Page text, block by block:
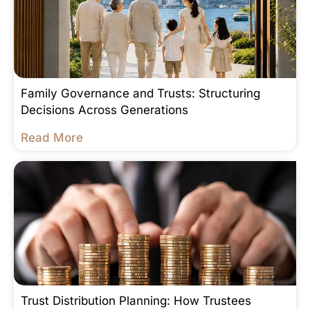
Family Governance and Trusts: Structuring
Decisions Across Generations
Read More
Trust Distribution Planning: How Trustees